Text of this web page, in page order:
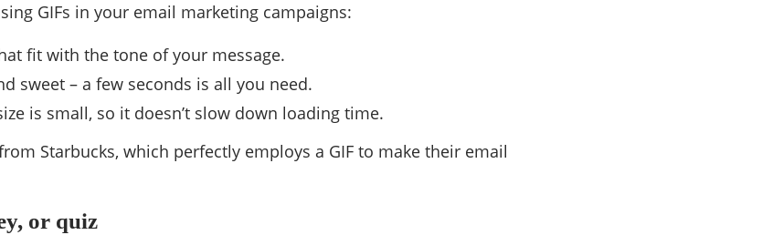
GIFs in your email marketing campaigns:
fit with the tone of your message.
sweet – a few seconds is all you need.
is small, so it doesn’t slow down loading time.
Starbucks, which perfectly employs a GIF to make their email
or quiz